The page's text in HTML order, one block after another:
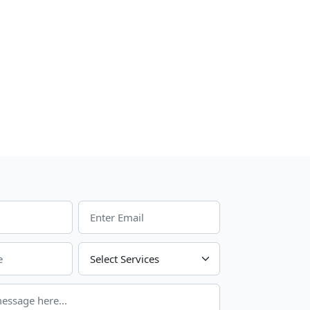
Choose Your Services